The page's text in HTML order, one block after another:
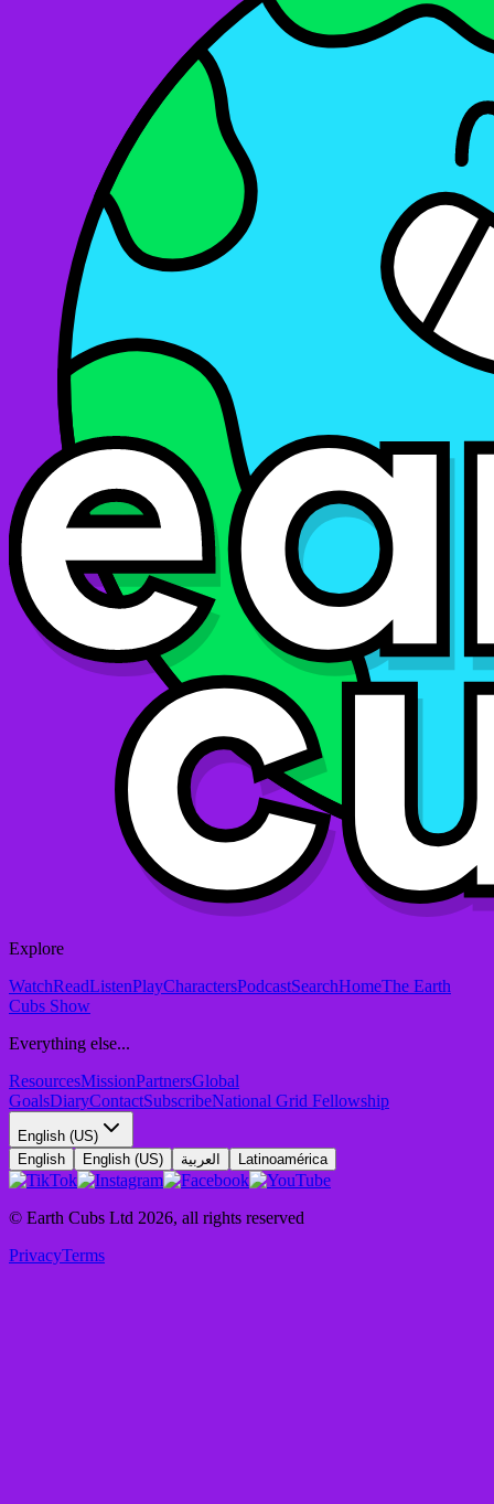
Explore
WatchReadListenPlayCharactersPodcastSearchHomeThe Earth
Cubs Show
Everything else...
ResourcesMissionPartnersGlobal
GoalsDiaryContactSubscribeNational Grid Fellowship
English (US)
English
English (US) العربية Latinoamérica
© Earth Cubs Ltd 2026, all rights reserved
PrivacyTerms